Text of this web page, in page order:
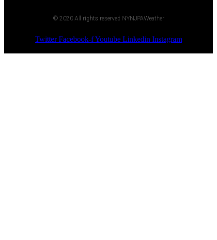
© 2020 All rights reserved NYNJPAWeather
Twitter Facebook-fYoutube Linkedin Instagram